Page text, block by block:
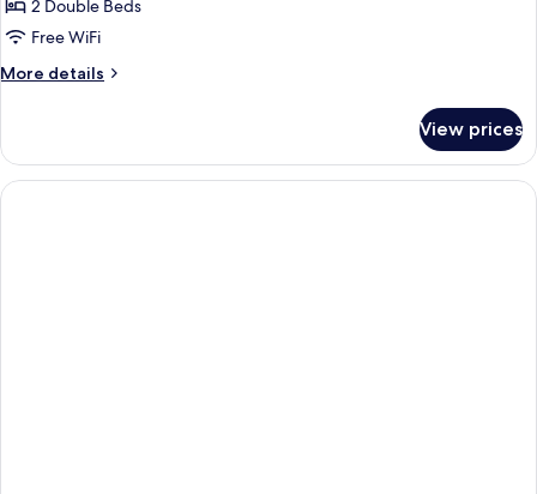
for
Room,
2
Accessible
2 Double Beds
Free WiFi
More details
More
2
Double
Beds,
View prices